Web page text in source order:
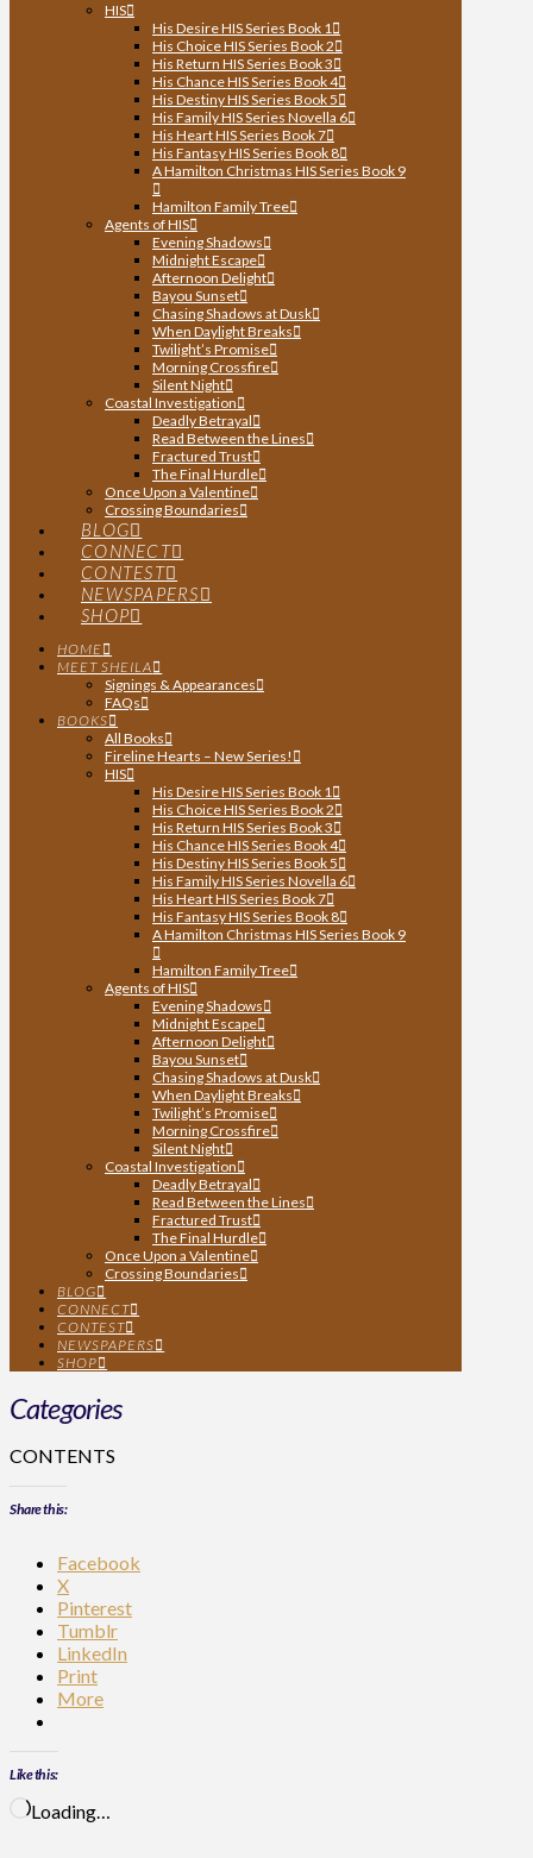
HIS
His Desire HIS Series Book 1
His Choice HIS Series Book 2
His Return HIS Series Book 3
His Chance HIS Series Book 4
His Destiny HIS Series Book 5
His Family HIS Series Novella 6
His Heart HIS Series Book 7
His Fantasy HIS Series Book 8
A Hamilton Christmas HIS Series Book 9
Hamilton Family Tree
Agents of HIS
Evening Shadows
Midnight Escape
Afternoon Delight
Bayou Sunset
Chasing Shadows at Dusk
When Daylight Breaks
Twilight’s Promise
Morning Crossfire
Silent Night
Coastal Investigation
Deadly Betrayal
Read Between the Lines
Fractured Trust
The Final Hurdle
Once Upon a Valentine
Crossing Boundaries
BLOG
CONNECT
CONTEST
NEWSPAPERS
SHOP
HOME
MEET SHEILA
Signings & Appearances
FAQs
BOOKS
All Books
Fireline Hearts – New Series!
HIS
His Desire HIS Series Book 1
His Choice HIS Series Book 2
His Return HIS Series Book 3
His Chance HIS Series Book 4
His Destiny HIS Series Book 5
His Family HIS Series Novella 6
His Heart HIS Series Book 7
His Fantasy HIS Series Book 8
A Hamilton Christmas HIS Series Book 9
Hamilton Family Tree
Agents of HIS
Evening Shadows
Midnight Escape
Afternoon Delight
Bayou Sunset
Chasing Shadows at Dusk
When Daylight Breaks
Twilight’s Promise
Morning Crossfire
Silent Night
Coastal Investigation
Deadly Betrayal
Read Between the Lines
Fractured Trust
The Final Hurdle
Once Upon a Valentine
Crossing Boundaries
BLOG
CONNECT
CONTEST
NEWSPAPERS
SHOP
Categories
CONTENTS
Share this:
Facebook
X
Pinterest
Tumblr
LinkedIn
Print
More
Like this:
Loading…